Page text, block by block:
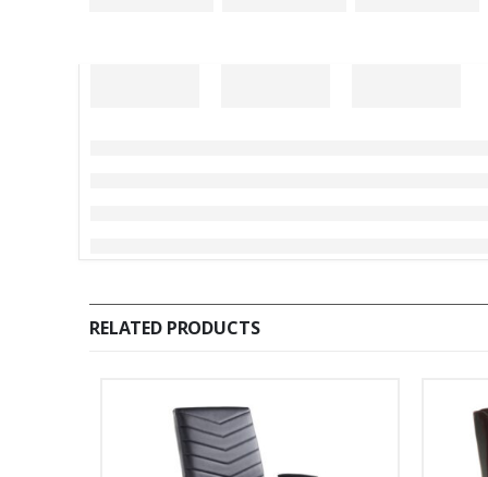
RELATED PRODUCTS